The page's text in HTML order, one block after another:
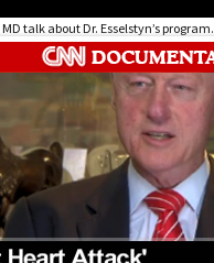
talk about Dr. Esselstyn’s program.